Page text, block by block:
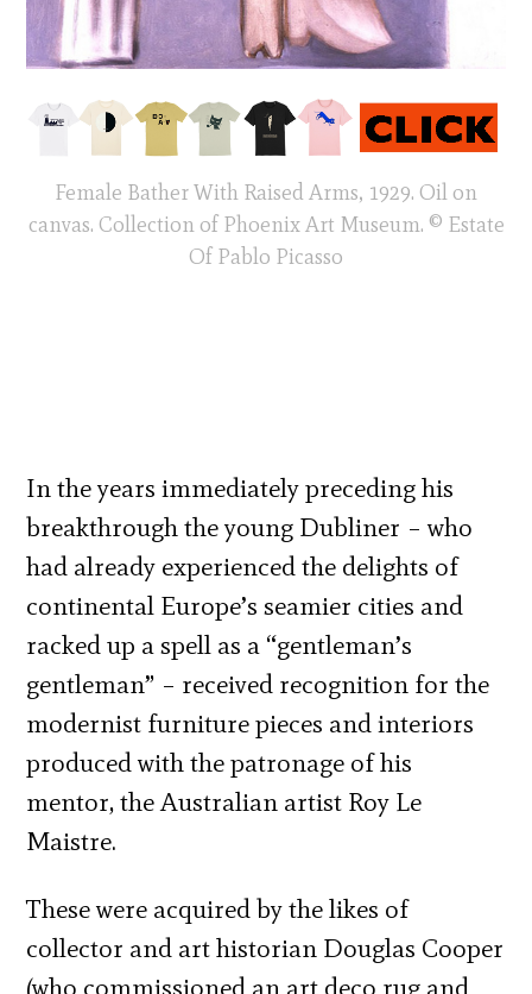
Female Bather With Raised Arms, 1929. Oil on
canvas. Collection of Phoenix Art Museum. © Estate
Of Pablo Picasso
In the years immediately preceding his
breakthrough the young Dubliner – who
had already experienced the delights of
continental Europe’s seamier cities and
racked up a spell as a “gentleman’s
gentleman” – received recognition for the
modernist furniture pieces and interiors
produced with the patronage of his
mentor, the Australian artist Roy Le
Maistre.
These were acquired by the likes of
collector and art historian Douglas Cooper
(who commissioned an art deco rug and